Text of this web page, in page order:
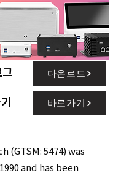
그 다운로드
바로가기
(GTSM: 5474) was
and has been